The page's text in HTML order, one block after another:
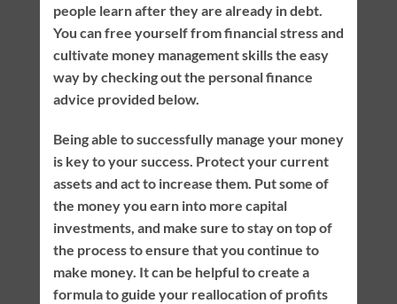
people learn after they are already in debt.
You can free yourself from financial stress and
cultivate money management skills the easy
way by checking out the personal finance
advice provided below.
Being able to successfully manage your money
is key to your success. Protect your current
assets and act to increase them. Put some of
the money you earn into more capital
investments, and make sure to stay on top of
the process to ensure that you continue to
make money. It can be helpful to create a
formula to guide your reallocation of profits